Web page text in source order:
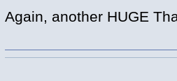
Again, another HUGE